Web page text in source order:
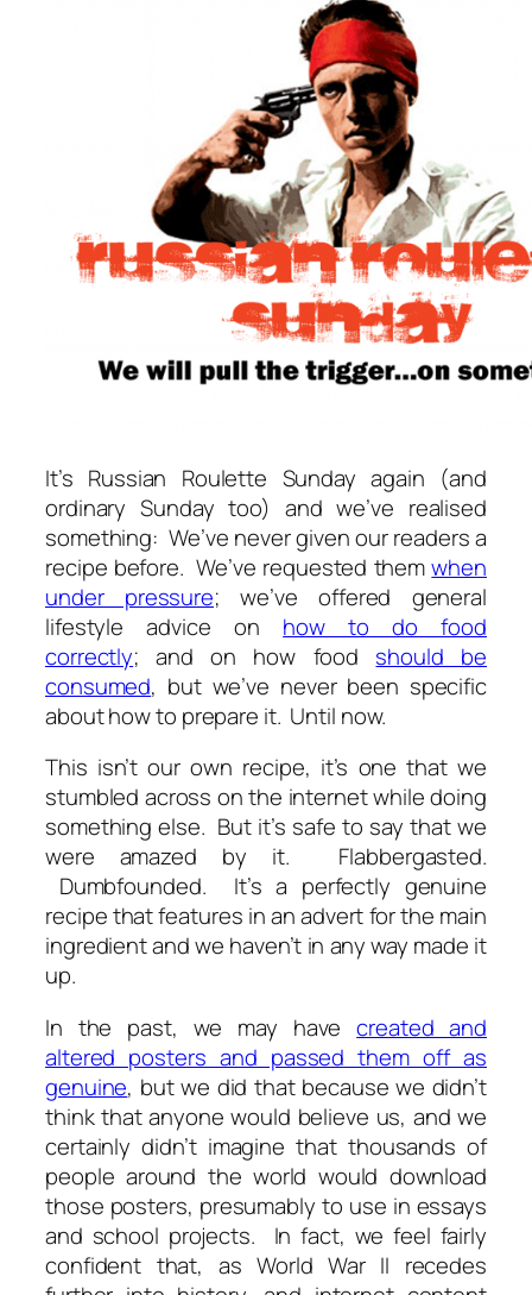
It’s Russian Roulette Sunday again (and
ordinary Sunday too) and we’ve realised
something: We’ve never given our readers a
recipe before. We’ve requested themwhen
under pressure; we’ve offered general
lifestyle advice on how to do food
correctly; and on how food should be
consumed, but we’ve never been specific
about how to prepare it. Until now.
This isn’t our own recipe, it’s one that we
stumbled across on the internet while doing
something else. But it’s safe to say that we
were amazed by it. Flabbergasted.
Dumbfounded. It’s a perfectly genuine
recipe that features in an advert for the main
ingredient and we haven’t in any way made it
up.
In the past, we may havecreated and
altered posters and passed them off as
genuine, but we did that because we didn’t
think that anyone would believe us, and we
certainly didn’t imagine that thousands of
people around the world would download
those posters, presumably to use in essays
and school projects. In fact, we feel fairly
confident that, as World War II recedes